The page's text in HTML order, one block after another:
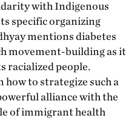
with Indigenous
specific organizing
mentions diabetes
movement-building as it
racialized people.
how to strategize such a
alliance with the
of immigrant health